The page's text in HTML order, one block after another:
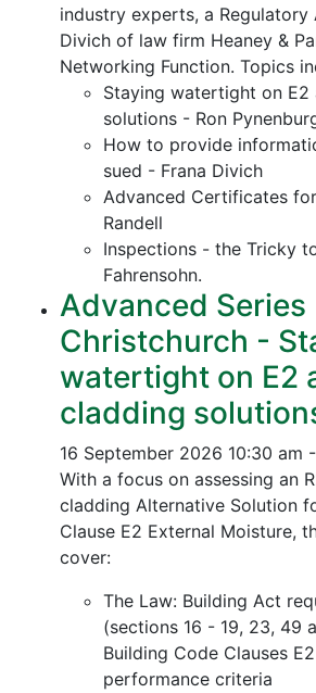
industry experts, a Regulatory
Divich of law firm Heaney &
Networking Function. Topics
Staying watertight on E2
solutions - Ron
How to provide
sued - Frana Divich
Advanced Certificates
Randell
Inspections - the Tricky
Fahrensohn.
Advanced Series
Christchurch -
watertight on E2
cladding
16 September 2026 10:30 am
With a focus on assessing an
cladding Alternative Solution
Clause E2 External Moisture,
cover:
The Law: Building Act
(sections 16 - 19, 23, 49
Building Code Clauses
performance criteria